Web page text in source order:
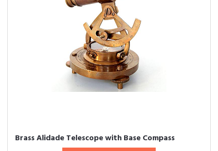
Brass Alidade Telescope with Base Compass